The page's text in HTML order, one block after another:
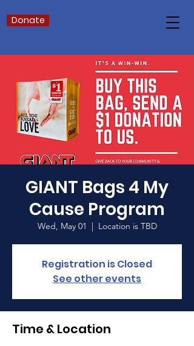
Donate
GIANT Bags 4 My
Cause Program
Wed, May 01
  |
Location is TBD
Registration is Closed
See other events
Time & Location